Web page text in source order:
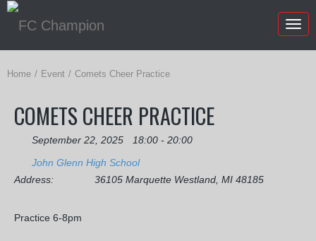
Home Event Comets Cheer Practice
COMETS CHEER PRACTICE
September 22, 2025
18:00 - 20:00
John Glenn High School
Address:
36105 Marquette Westland, MI 48185
Practice 6-8pm